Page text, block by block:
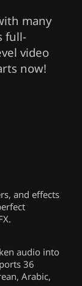
many
full-
video
now!
and effects
audio into
36
Arabic,